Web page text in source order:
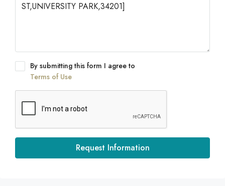
By submitting this form I agree to
Terms of Use
Request Information